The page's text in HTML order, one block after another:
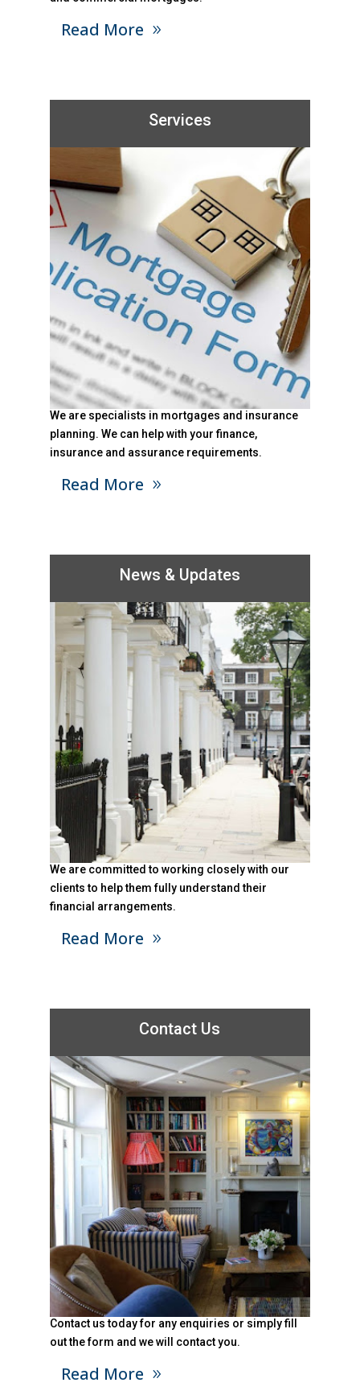
Read More
Services
We are specialists in mortgages and insurance
planning. We can help with your finance,
insurance and assurance requirements.
Read More
News & Updates
We are committed to working closely with our
clients to help them fully understand their
financial arrangements.
Read More
Contact Us
Contact us today for any enquiries or simply fill
out the form and we will contact you.
Read More